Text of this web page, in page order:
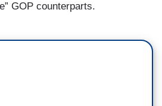
GOP counterparts.